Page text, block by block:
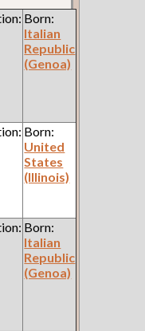
Born:
Italian
Republic
(Genoa)
Born:
United
States
(Illinois)
Born:
Italian
Republic
(Genoa)